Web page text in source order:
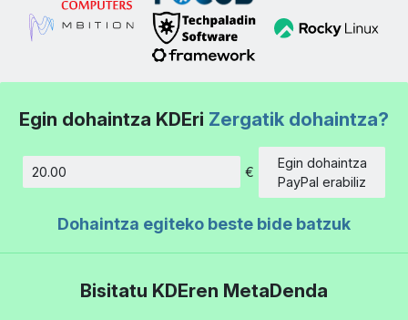
Egin dohaintza KDEri Zergatik dohaintza?
Kopurua
€
Egin dohaintza
PayPal erabiliz
Dohaintza egiteko beste bide batzuk
Bisitatu KDEren MetaDenda